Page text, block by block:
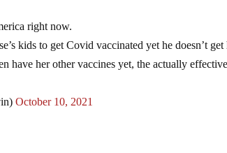
right now.
kids to get Covid vaccinated yet he doesn’t
have her other vaccines yet, the actually
October 10, 2021